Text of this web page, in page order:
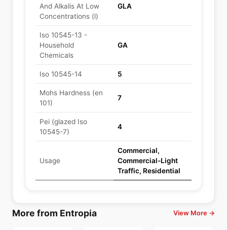
And Alkalis At Low
Concentrations (l)
GLA
Iso 10545-13 -
Household
Chemicals
GA
Iso 10545-14 5
Mohs Hardness (en
101)
7
Pei (glazed Iso
10545-7)
4
Usage
Commercial,
Commercial-Light
Traffic, Residential
More from Entropia View More →